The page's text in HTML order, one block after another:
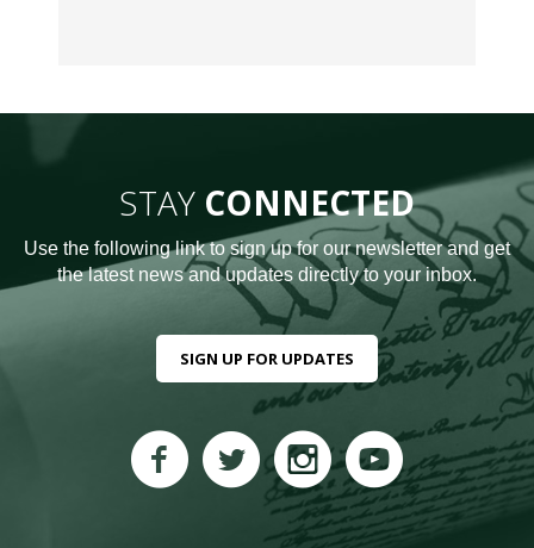
STAY CONNECTED
Use the following link to sign up for our newsletter and get
the latest news and updates directly to your inbox.
SIGN UP FOR UPDATES